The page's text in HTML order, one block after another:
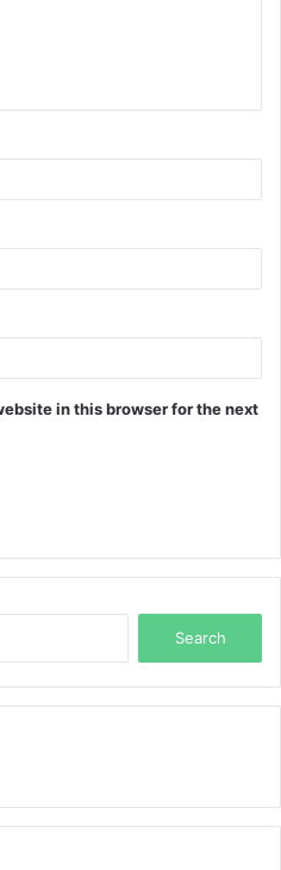
in this browser for the next